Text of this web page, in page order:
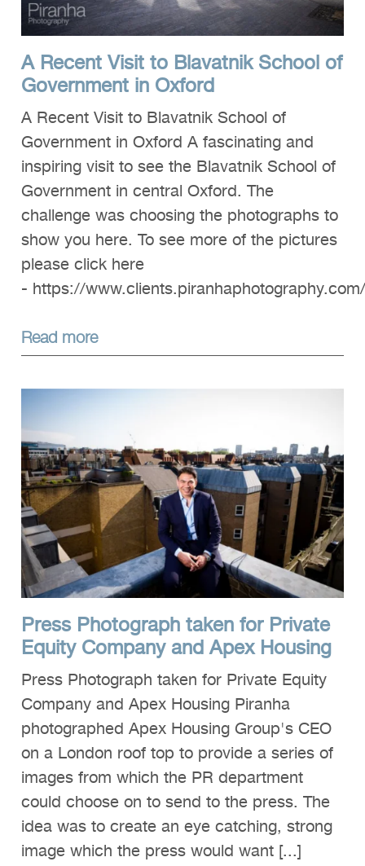
A Recent Visit to Blavatnik School of
Government in Oxford
A Recent Visit to Blavatnik School of
Government in Oxford A fascinating and
inspiring visit to see the Blavatnik School of
Government in central Oxford. The
challenge was choosing the photographs to
show you here. To see more of the pictures
please click here
- https://
Read more
Press Photograph taken for Private
Equity Company and Apex Housing
Press Photograph taken for Private Equity
Company and Apex Housing Piranha
photographed Apex Housing Group's CEO
on a London roof top to provide a series of
images from which the PR department
could choose on to send to the press. The
idea was to create an eye catching, strong
image which the press would want [...]